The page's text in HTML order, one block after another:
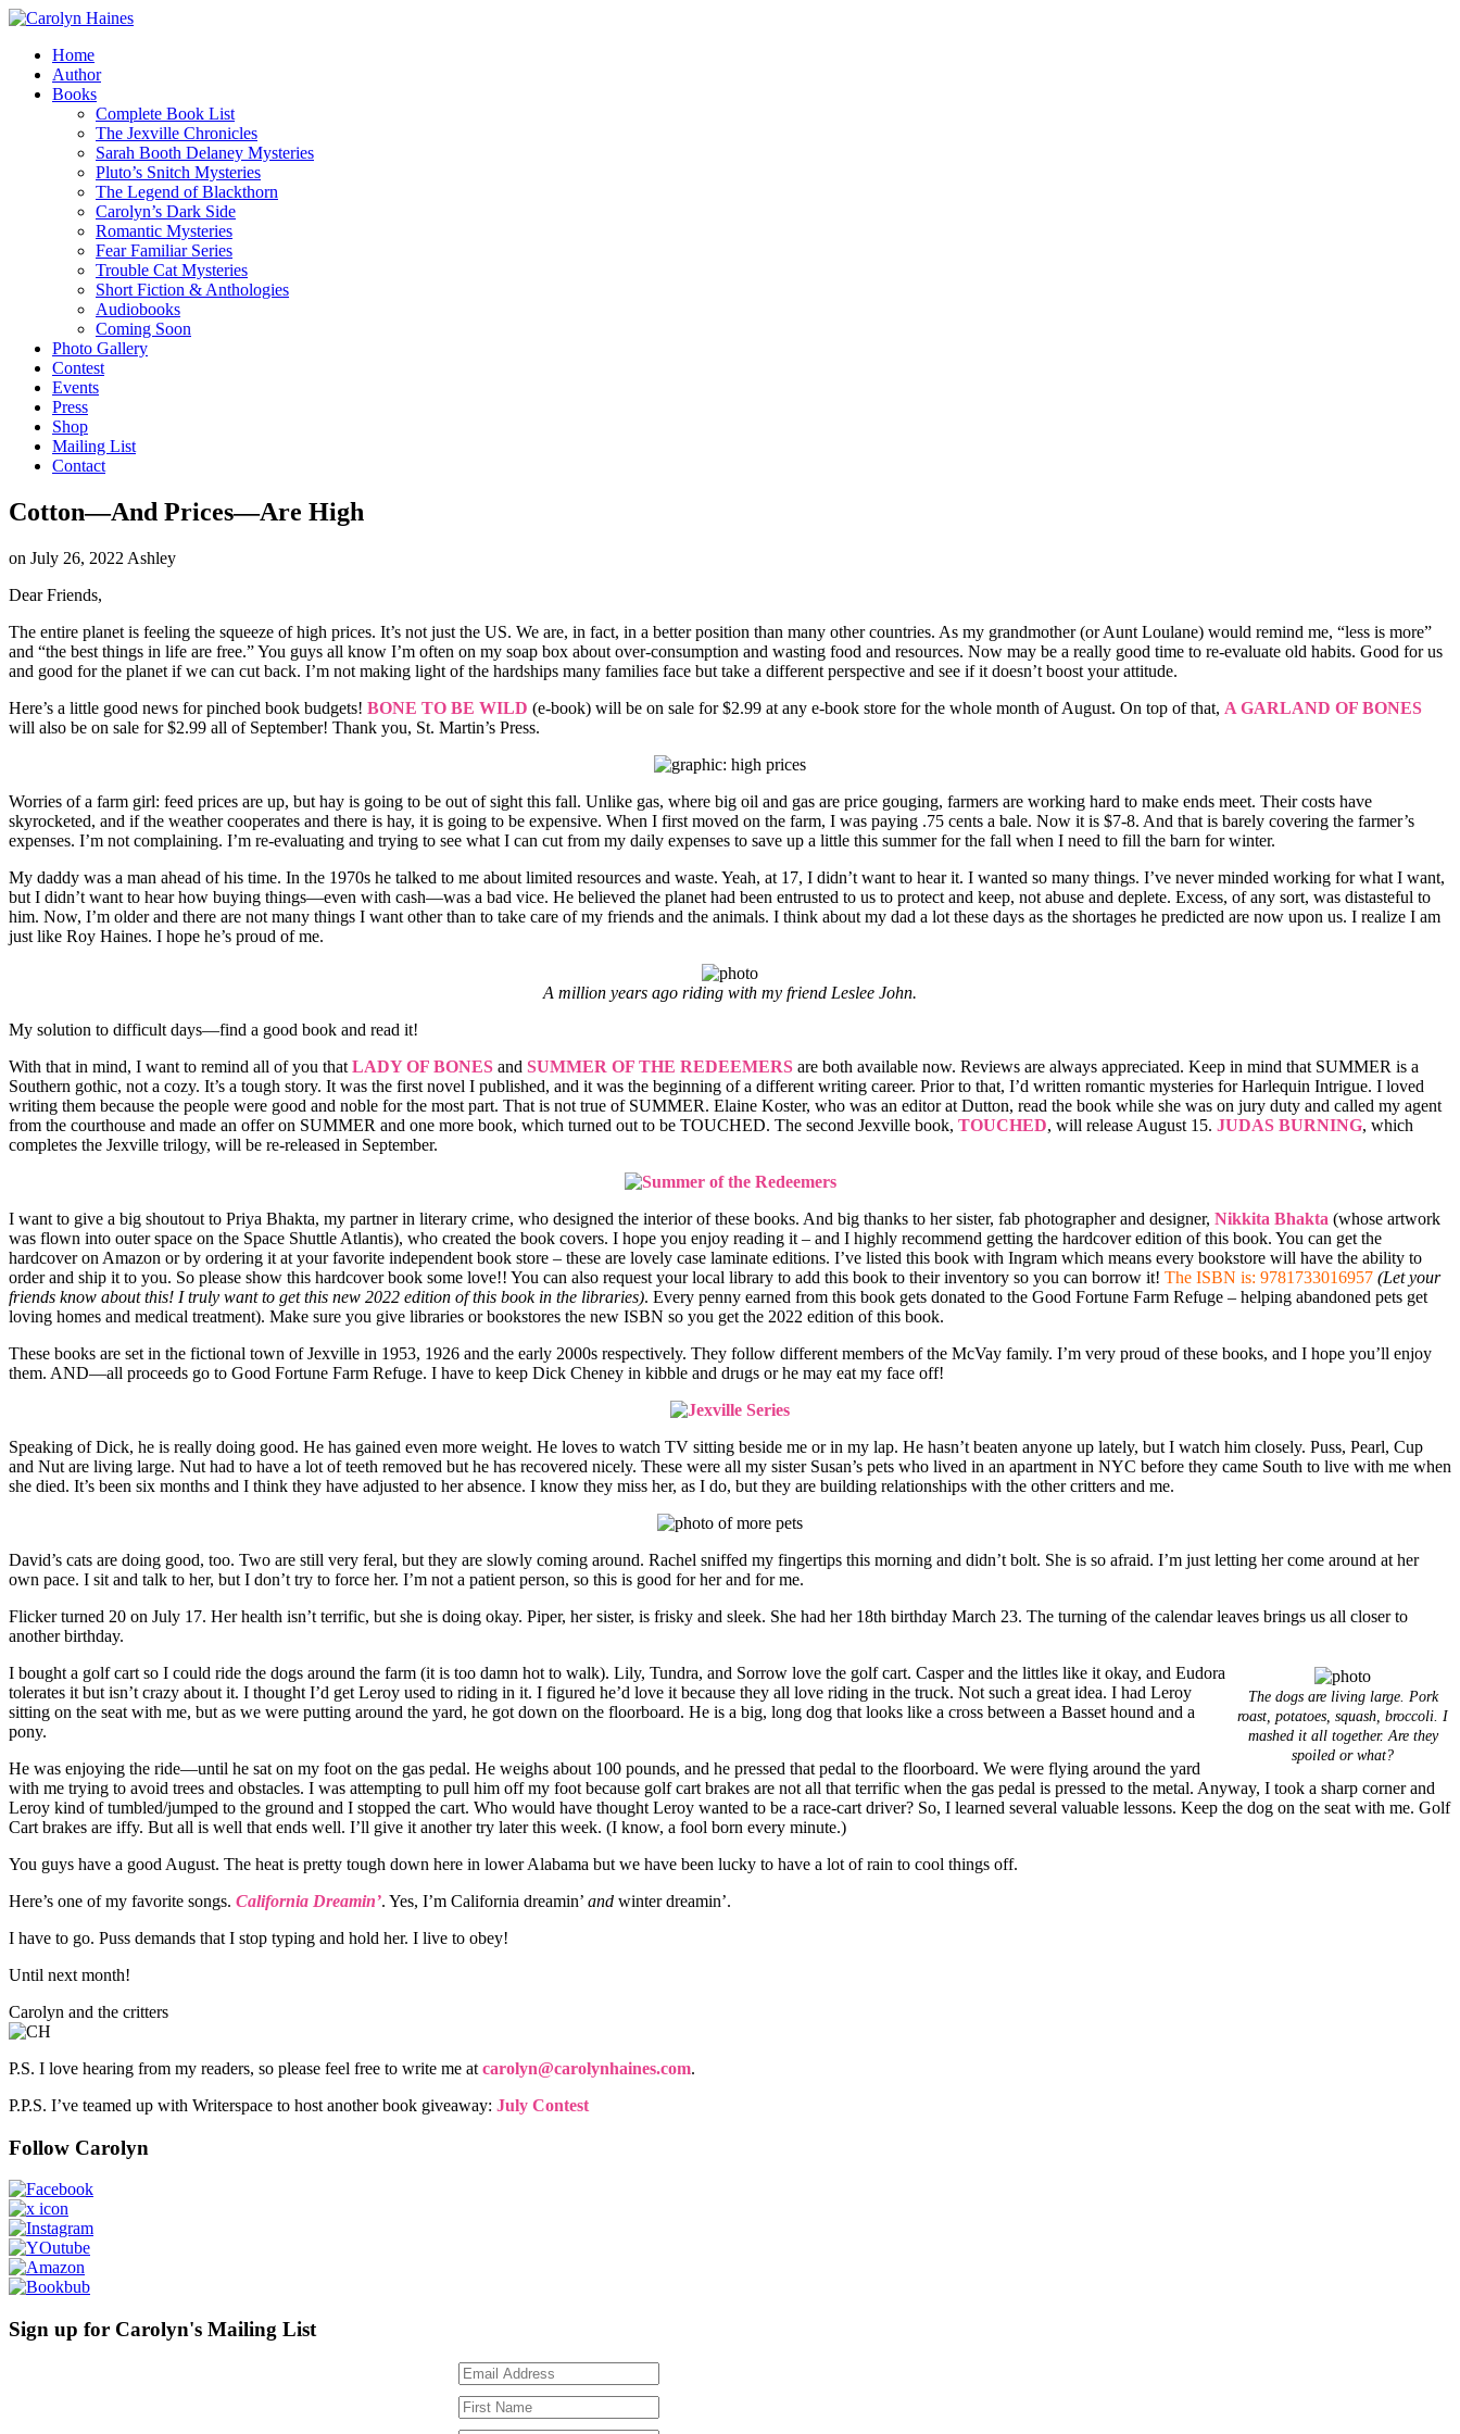
Home
Author
Books
Complete Book List
The Jexville Chronicles
Sarah Booth Delaney Mysteries
Pluto’s Snitch Mysteries
The Legend of Blackthorn
Carolyn’s Dark Side
Romantic Mysteries
Fear Familiar Series
Trouble Cat Mysteries
Short Fiction & Anthologies
Audiobooks
Coming Soon
Photo Gallery
Contest
Events
Press
Shop
Mailing List
Contact
Cotton—And Prices—Are High
on July 26, 2022 Ashley
Dear Friends,
The entire planet is feeling the squeeze of high prices. It’s not just the US. We are, in fact, in a better position than many other countries. As my grandmother (or Aunt Loulane) would remind me, “less is more”
and “the best things in life are free.” You guys all know I’m often on my soap box about over-consumption and wasting food and resources. Now may be a really good time to re-evaluate old habits. Good for us
and good for the planet if we can cut back. I’m not making light of the hardships many families face but take a different perspective and see if it doesn’t boost your attitude.
Here’s a little good news for pinched book budgets! BONE TO BE WILD (e-book) will be on sale for $2.99 at any e-book store for the whole month of August. On top of that, A GARLAND OF BONES
will also be on sale for $2.99 all of September! Thank you, St. Martin’s Press.
Worries of a farm girl: feed prices are up, but hay is going to be out of sight this fall. Unlike gas, where big oil and gas are price gouging, farmers are working hard to make ends meet. Their costs have
skyrocketed, and if the weather cooperates and there is hay, it is going to be expensive. When I first moved on the farm, I was paying .75 cents a bale. Now it is $7-8. And that is barely covering the farmer’s
expenses. I’m not complaining. I’m re-evaluating and trying to see what I can cut from my daily expenses to save up a little this summer for the fall when I need to fill the barn for winter.
My daddy was a man ahead of his time. In the 1970s he talked to me about limited resources and waste. Yeah, at 17, I didn’t want to hear it. I wanted so many things. I’ve never minded working for what I want,
but I didn’t want to hear how buying things—even with cash—was a bad vice. He believed the planet had been entrusted to us to protect and keep, not abuse and deplete. Excess, of any sort, was distasteful to
him. Now, I’m older and there are not many things I want other than to take care of my friends and the animals. I think about my dad a lot these days as the shortages he predicted are now upon us. I realize I am
just like Roy Haines. I hope he’s proud of me.
A million years ago riding with my friend Leslee John.
My solution to difficult days—find a good book and read it!
With that in mind, I want to remind all of you that LADY OF BONES and SUMMER OF THE REDEEMERS are both available now. Reviews are always appreciated. Keep in mind that SUMMER is a
Southern gothic, not a cozy. It’s a tough story. It was the first novel I published, and it was the beginning of a different writing career. Prior to that, I’d written romantic mysteries for Harlequin Intrigue. I loved
writing them because the people were good and noble for the most part. That is not true of SUMMER. Elaine Koster, who was an editor at Dutton, read the book while she was on jury duty and called my agent
from the courthouse and made an offer on SUMMER and one more book, which turned out to be TOUCHED. The second Jexville book, TOUCHED, will release August 15. JUDAS BURNING, which
completes the Jexville trilogy, will be re-released in September.
I want to give a big shoutout to Priya Bhakta, my partner in literary crime, who designed the interior of these books. And big thanks to her sister, fab photographer and designer, Nikkita Bhakta (whose artwork
was flown into outer space on the Space Shuttle Atlantis), who created the book covers. I hope you enjoy reading it – and I highly recommend getting the hardcover edition of this book. You can get the
hardcover on Amazon or by ordering it at your favorite independent book store – these are lovely case laminate editions. I’ve listed this book with Ingram which means every bookstore will have the ability to
order and ship it to you. So please show this hardcover book some love!! You can also request your local library to add this book to their inventory so you can borrow it! The ISBN is: 9781733016957 (Let your
friends know about this! I truly want to get this new 2022 edition of this book in the libraries). Every penny earned from this book gets donated to the Good Fortune Farm Refuge – helping abandoned pets get
loving homes and medical treatment). Make sure you give libraries or bookstores the new ISBN so you get the 2022 edition of this book.
These books are set in the fictional town of Jexville in 1953, 1926 and the early 2000s respectively. They follow different members of the McVay family. I’m very proud of these books, and I hope you’ll enjoy
them. AND—all proceeds go to Good Fortune Farm Refuge. I have to keep Dick Cheney in kibble and drugs or he may eat my face off!
Speaking of Dick, he is really doing good. He has gained even more weight. He loves to watch TV sitting beside me or in my lap. He hasn’t beaten anyone up lately, but I watch him closely. Puss, Pearl, Cup
and Nut are living large. Nut had to have a lot of teeth removed but he has recovered nicely. These were all my sister Susan’s pets who lived in an apartment in NYC before they came South to live with me when
she died. It’s been six months and I think they have adjusted to her absence. I know they miss her, as I do, but they are building relationships with the other critters and me.
David’s cats are doing good, too. Two are still very feral, but they are slowly coming around. Rachel sniffed my fingertips this morning and didn’t bolt. She is so afraid. I’m just letting her come around at her
own pace. I sit and talk to her, but I don’t try to force her. I’m not a patient person, so this is good for her and for me.
Flicker turned 20 on July 17. Her health isn’t terrific, but she is doing okay. Piper, her sister, is frisky and sleek. She had her 18th birthday March 23. The turning of the calendar leaves brings us all closer to
another birthday.
The dogs are living large. Pork
roast, potatoes, squash, broccoli. I
mashed it all together. Are they
spoiled or what?
I bought a golf cart so I could ride the dogs around the farm (it is too damn hot to walk). Lily, Tundra, and Sorrow love the golf cart. Casper and the littles like it okay, and Eudora
tolerates it but isn’t crazy about it. I thought I’d get Leroy used to riding in it. I figured he’d love it because they all love riding in the truck. Not such a great idea. I had Leroy
sitting on the seat with me, but as we were putting around the yard, he got down on the floorboard. He is a big, long dog that looks like a cross between a Basset hound and a
pony.
He was enjoying the ride—until he sat on my foot on the gas pedal. He weighs about 100 pounds, and he pressed that pedal to the floorboard. We were flying around the yard
with me trying to avoid trees and obstacles. I was attempting to pull him off my foot because golf cart brakes are not all that terrific when the gas pedal is pressed to the metal. Anyway, I took a sharp corner and
Leroy kind of tumbled/jumped to the ground and I stopped the cart. Who would have thought Leroy wanted to be a race-cart driver? So, I learned several valuable lessons. Keep the dog on the seat with me. Golf
Cart brakes are iffy. But all is well that ends well. I’ll give it another try later this week. (I know, a fool born every minute.)
You guys have a good August. The heat is pretty tough down here in lower Alabama but we have been lucky to have a lot of rain to cool things off.
Here’s one of my favorite songs. California Dreamin’. Yes, I’m California dreamin’ and winter dreamin’.
I have to go. Puss demands that I stop typing and hold her. I live to obey!
Until next month!
Carolyn and the critters
P.S. I love hearing from my readers, so please feel free to write me at carolyn@carolynhaines.com.
P.P.S. I’ve teamed up with Writerspace to host another book giveaway: July Contest
Follow Carolyn
Sign up for Carolyn's Mailing List